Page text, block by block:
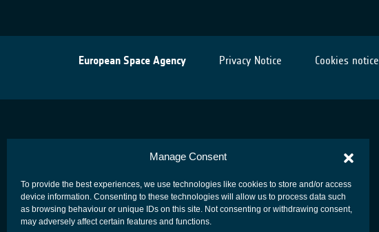
Manage Consent
To provide the best experiences, we use technologies like cookies to store and/or access
device information. Consenting to these technologies will allow us to process data such
as browsing behaviour or unique IDs on this site. Not consenting or withdrawing consent,
may adversely affect certain features and functions.
European Space Agency Privacy Notice Cookies notice